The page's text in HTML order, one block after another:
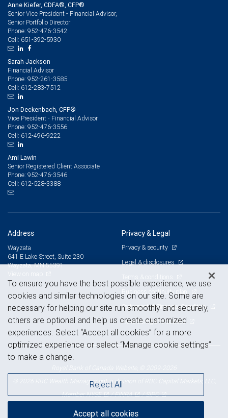
Anne Kiefer, CDFA®, CFP®
Senior Vice President - Financial Advisor,
Senior Portfolio Director
Phone: 952-476-3542
Cell: 651-392-5930
Sarah Jackson
Financial Advisor
Phone: 952-261-3585
Cell: 612-283-7512
Jon Deckenbach, CFP®
Vice President - Financial Advisor
Phone: 952-476-3556
Cell: 612-496-9222
Ami Lawin
Senior Registered Client Associate
Phone: 952-476-3546
Cell: 612-528-3388
Address
Wayzata
641 E Lake Street, Suite 230
Wayzata, MN 55391
Privacy & Legal
Privacy & security
Legal & disclosures
Terms & conditions
Business continuity plan
Statement of Financial Condition
Advertising and cookies
© 2026 RBC Wealth Management, a division of RBC Capital Markets, LLC,
MemberNYSE /FINRA /SIPC
To ensure you have the best possible experience, we use
cookies and similar technologies on our site. Some are
necessary for helping our site run smoothly and securely,
others are optional and help us create customized
experiences. Select “Accept all cookies” for a more
optimized experience or select “Manage cookie settings”
to make a change.
Reject All
Accept all cookies